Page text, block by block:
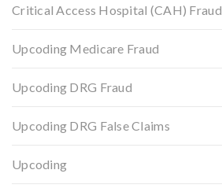
Critical Access Hospital (CAH) Fraud
Upcoding Medicare Fraud
Upcoding DRG Fraud
Upcoding DRG False Claims
Upcoding